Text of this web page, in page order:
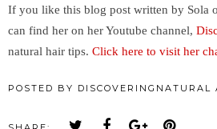
If you like this blog post written by Sola
can find her on her Youtube channel,
natural hair tips. Click here to visit her
POSTED BY DISCOVERINGNATURAL